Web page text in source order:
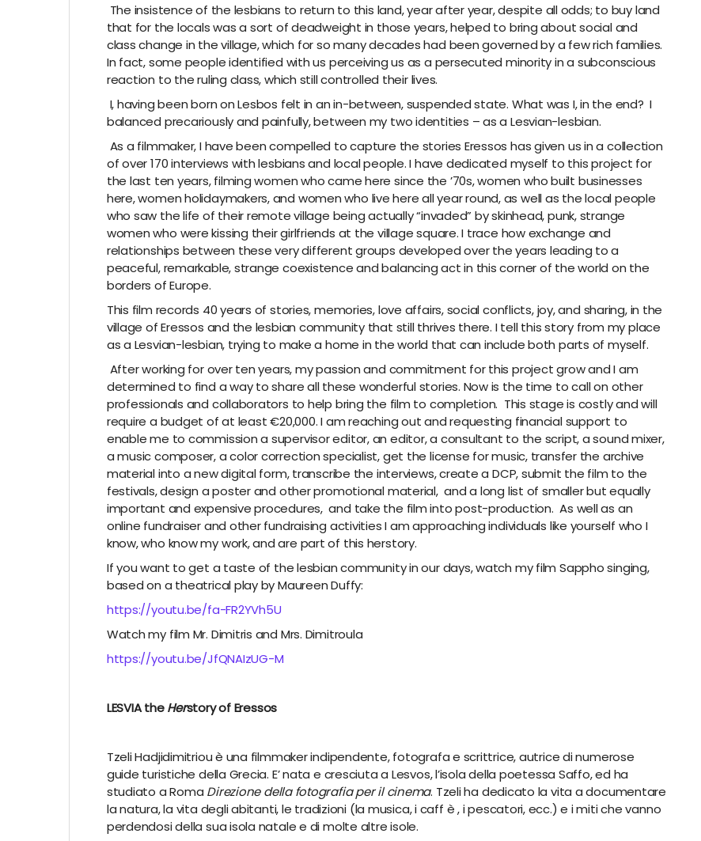
The insistence of the lesbians to return to this land, year after year, despite all odds; to buy land
that for the locals was a sort of deadweight in those years, helped to bring about social and
class change in the village, which for so many decades had been governed by a few rich families.
In fact, some people identified with us perceiving us as a persecuted minority in a subconscious
reaction to the ruling class, which still controlled their lives.
I, having been born on Lesbos felt in an in-between, suspended state. What was I, in the end? I
balanced precariously and painfully, between my two identities – as a Lesvian-lesbian.
As a filmmaker, I have been compelled to capture the stories Eressos has given us in a collection
of over 170 interviews with lesbians and local people. I have dedicated myself to this project for
the last ten years, filming women who came here since the ’70s, women who built businesses
here, women holidaymakers, and women who live here all year round, as well as the local people
who saw the life of their remote village being actually “invaded” by skinhead, punk, strange
women who were kissing their girlfriends at the village square. I trace how exchange and
relationships between these very different groups developed over the years leading to a
peaceful, remarkable, strange coexistence and balancing act in this corner of the world on the
borders of Europe.
This film records 40 years of stories, memories, love affairs, social conflicts, joy, and sharing, in the
village of Eressos and the lesbian community that still thrives there. I tell this story from my place
as a Lesvian-lesbian, trying to make a home in the world that can include both parts of myself.
After working for over ten years, my passion and commitment for this project grow and I am
determined to find a way to share all these wonderful stories. Now is the time to call on other
professionals and collaborators to help bring the film to completion. This stage is costly and will
require a budget of at least €20,000. I am reaching out and requesting financial support to
enable me to commission a supervisor editor, an editor, a consultant to the script, a sound mixer,
a music composer, a color correction specialist, get the license for music, transfer the archive
material into a new digital form, transcribe the interviews, create a DCP, submit the film to the
festivals, design a poster and other promotional material, and a long list of smaller but equally
important and expensive procedures, and take the film into post-production. As well as an
online fundraiser and other fundraising activities I am approaching individuals like yourself who I
know, who know my work, and are part of this herstory.
If you want to get a taste of the lesbian community in our days, watch my film Sappho singing,
based on a theatrical play by Maureen Duffy:
https://youtu.be/fa-FR2YVh5U
Watch my film Mr. Dimitris and Mrs. Dimitroula
https://youtu.be/JfQNAIzUG-M
LESVIA theHerstory of Eressos
Tzeli Hadjidimitriou è una filmmaker indipendente, fotografa e scrittrice, autrice di numerose
guide turistiche della Grecia. E’ nata e cresciuta a Lesvos, l’isola della poetessa Saffo, ed ha
studiato a Roma Direzione della fotografia per il cinema. Tzeli ha dedicato la vita a documentare
la natura, la vita degli abitanti, le tradizioni (la musica, i caff è, i pescatori, ecc.) e i miti che vanno
perdendosi della sua isola natale e di molte altre isole.